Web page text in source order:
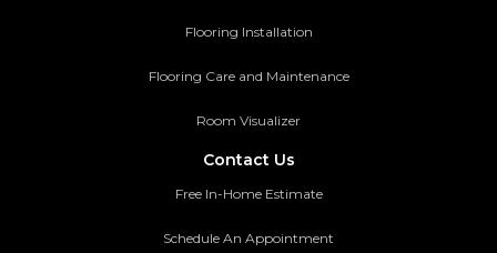
Flooring Installation
Flooring Care and Maintenance
Room Visualizer
Contact Us
Free In-Home Estimate
Schedule An Appointment